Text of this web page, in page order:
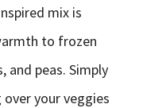
mix is
to frozen
and peas. Simply
your veggies